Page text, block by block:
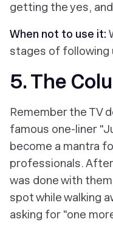
getting the yes,
When not to use it:
stages of following
5. The
Remember the TV
famous one-liner
become a mantra
professionals.
was done with
spot while walking
asking for "one